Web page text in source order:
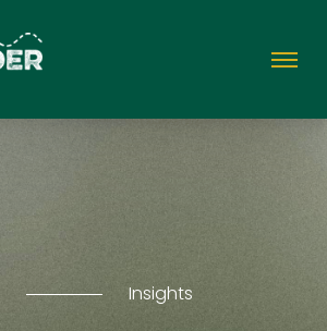
Insights